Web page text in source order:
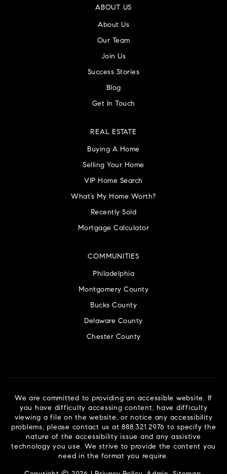
ABOUT US
About Us
Our Team
Join Us
Success Stories
Blog
Get In Touch
COMMUNITIES
Philadelphia
Montgomery County
Bucks County
Delaware County
Chester County
REAL ESTATE
Buying A Home
Selling Your Home
VIP Home Search
What’s My Home Worth?
Recently Sold
Mortgage Calculator
We are committed to providing an accessible website. If
you have difficulty accessing content, have difficulty
viewing a file on the website, or notice any accessibility
problems, please contact us at 888.321.2976 to specify the
nature of the accessibility issue and any assistive
technology you use. We strive to provide the content you
need in the format you require.